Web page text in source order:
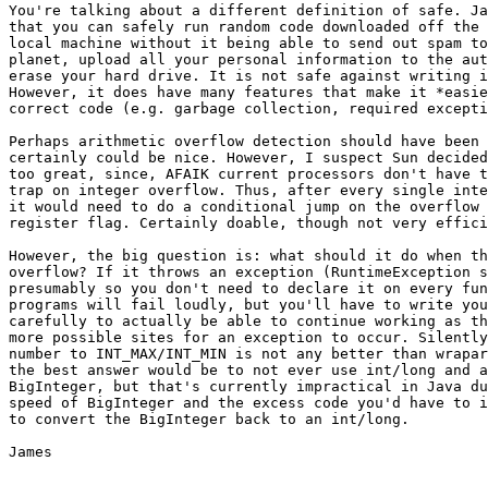
You're talking about a different definition of safe.
that you can safely run random code downloaded off
local machine without it being able to send out spam
planet, upload all your personal information to the
erase your hard drive. It is not safe against writing
However, it does have many features that make it
correct code (e.g. garbage collection, required
Perhaps arithmetic overflow detection should have
certainly could be nice. However, I suspect Sun
too great, since, AFAIK current processors don't
trap on integer overflow. Thus, after every single
it would need to do a conditional jump on the
register flag. Certainly doable, though not very
However, the big question is: what should it do when
overflow? If it throws an exception (RuntimeException
presumably so you don't need to declare it on every
programs will fail loudly, but you'll have to write your
carefully to actually be able to continue working as
more possible sites for an exception to occur.
number to INT_MAX/INT_MIN is not any better than
the best answer would be to not ever use int/long and
BigInteger, but that's currently impractical in Java
speed of BigInteger and the excess code you'd have to
to convert the BigInteger back to an int/long.
James